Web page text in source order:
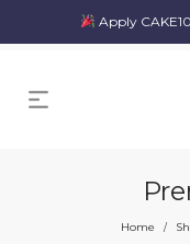
Apply
Home /